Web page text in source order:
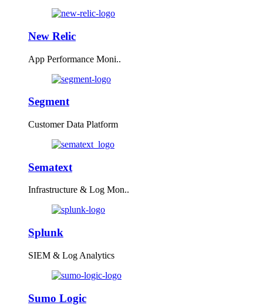
New Relic
App Performance Moni..
Segment
Customer Data Platform
Sematext
Infrastructure & Log Mon..
Splunk
SIEM & Log Analytics
Sumo Logic